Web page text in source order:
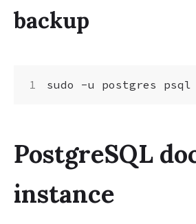
backup
PostgreSQL
instance